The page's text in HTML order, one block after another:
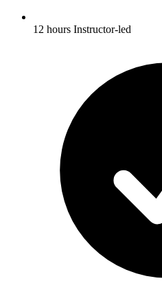
12 hours Instructor-led